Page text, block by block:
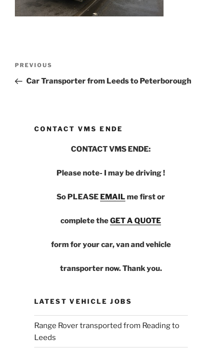
Post
Previous
Post
PREVIOUS
Car Transporter from Leeds to Peterborough
CONTACT VMS ENDE
CONTACT VMS ENDE:
Please note- I may be driving !
So PLEASE EMAIL me first or
complete theGET A QUOTE
form for your car, van and vehicle
transporter now. Thank you.
LATEST VEHICLE JOBS
Range Rover transported from Reading to
Leeds